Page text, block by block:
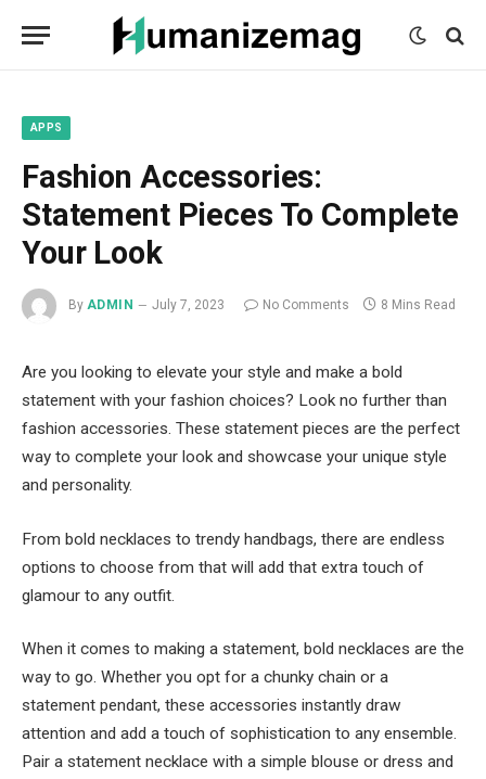
porn
porn
porn
sex
sex
sex
APPS
Fashion Accessories:
Statement Pieces To Complete
Your Look
By ADMIN July 7, 2023 No Comments 8 Mins Read
Are you looking to elevate your style and make a bold
statement with your fashion choices? Look no further than
fashion accessories. These statement pieces are the perfect
way to complete your look and showcase your unique style
and personality.
From bold necklaces to trendy handbags, there are endless
options to choose from that will add that extra touch of
glamour to any outfit.
When it comes to making a statement, bold necklaces are the
way to go. Whether you opt for a chunky chain or a
statement pendant, these accessories instantly draw
attention and add a touch of sophistication to any ensemble.
Pair a statement necklace with a simple blouse or dress and